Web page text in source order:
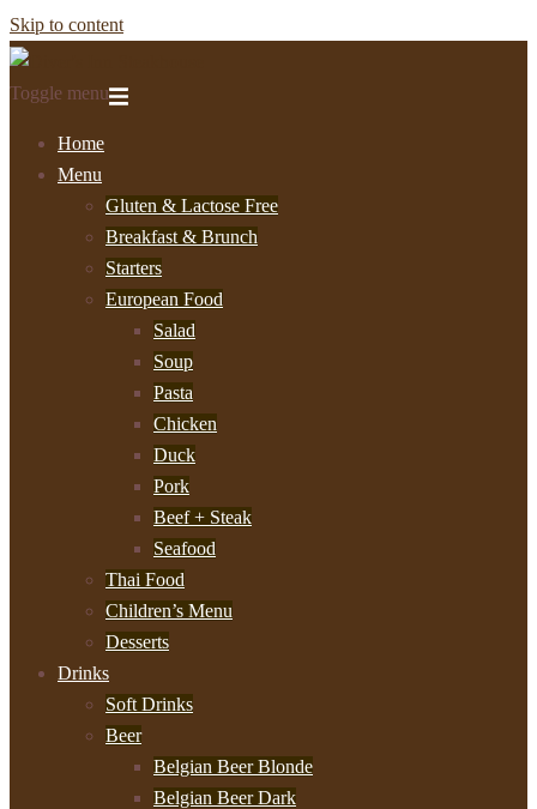
Skip to content
Toggle menu
Home
Menu
Gluten & Lactose Free
Breakfast & Brunch
Starters
European Food
Salad
Soup
Pasta
Chicken
Duck
Pork
Beef + Steak
Seafood
Thai Food
Children’s Menu
Desserts
Drinks
Soft Drinks
Beer
Belgian Beer Blonde
Belgian Beer Dark